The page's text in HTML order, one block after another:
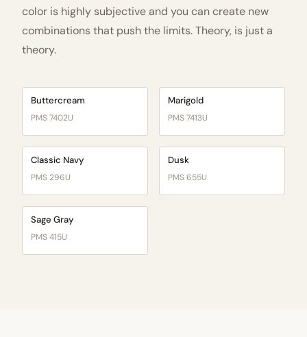
color is highly subjective and you can create new
combinations that push the limits. Theory, is just a
theory.
Buttercream
PMS 7402U
Marigold
PMS 7413U
Classic Navy
PMS 296U
Dusk
PMS 655U
Sage Gray
PMS 415U